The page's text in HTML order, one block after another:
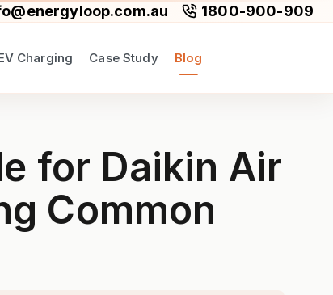
1800-900-909
Charging Case Study Blog
for Daikin Air
Common